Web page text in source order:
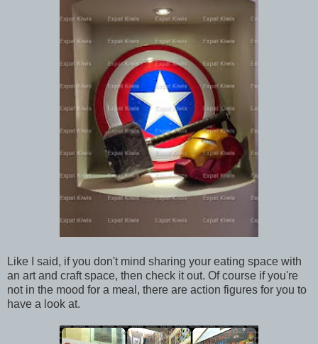
Like I said, if you don't mind sharing your eating space with
an art and craft space, then check it out. Of course if you're
not in the mood for a meal, there are action figures for you to
have a look at.